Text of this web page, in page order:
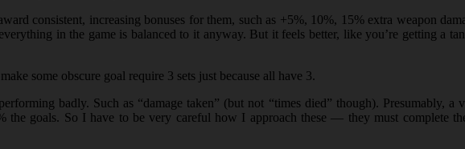
consistent, increasing bonuses for them, such as +5%, 10%, 15% extra weapon
in the game is balanced to it anyway. But it feels better, like you’re getting a
some obscure goal require 3 sets just because all have 3.
badly. Such as “damage taken” (but not “times died” though). Presumably,
goals. So I have to be very careful how I approach these — they must complete